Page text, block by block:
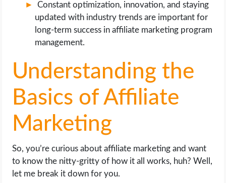
Constant optimization, innovation, and staying
updated with industry trends are important for
long-term success in affiliate marketing program
management.
Understanding the
Basics of Affiliate
Marketing
So, you’re curious about affiliate marketing and want
to know the nitty-gritty of how it all works, huh? Well,
let me break it down for you.